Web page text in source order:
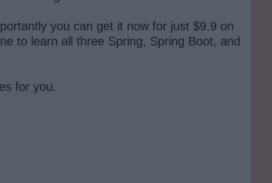
you can get it now for just $9.9 on
to learn all three Spring, Spring Boot, and
for you.